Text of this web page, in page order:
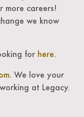
more careers!
we know
for here.
. We love your
at Legacy.